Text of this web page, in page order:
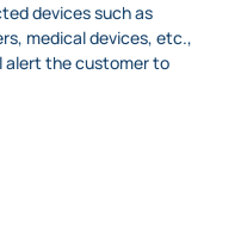
devices such as
medical devices, etc.,
alert the customer to